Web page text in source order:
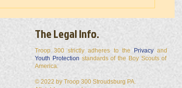
The Legal Info.
Troop 300 strictly adheres to the Privacyand
Youth Protection standards of the Boy Scouts of
America.
© 2022 by Troop 300 Stroudsburg PA.